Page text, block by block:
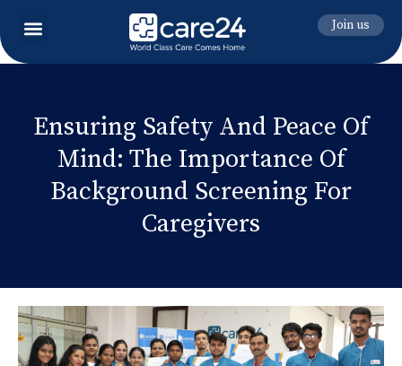
Join us
Ensuring Safety And Peace Of
Mind: The Importance Of
Background Screening For
Caregivers